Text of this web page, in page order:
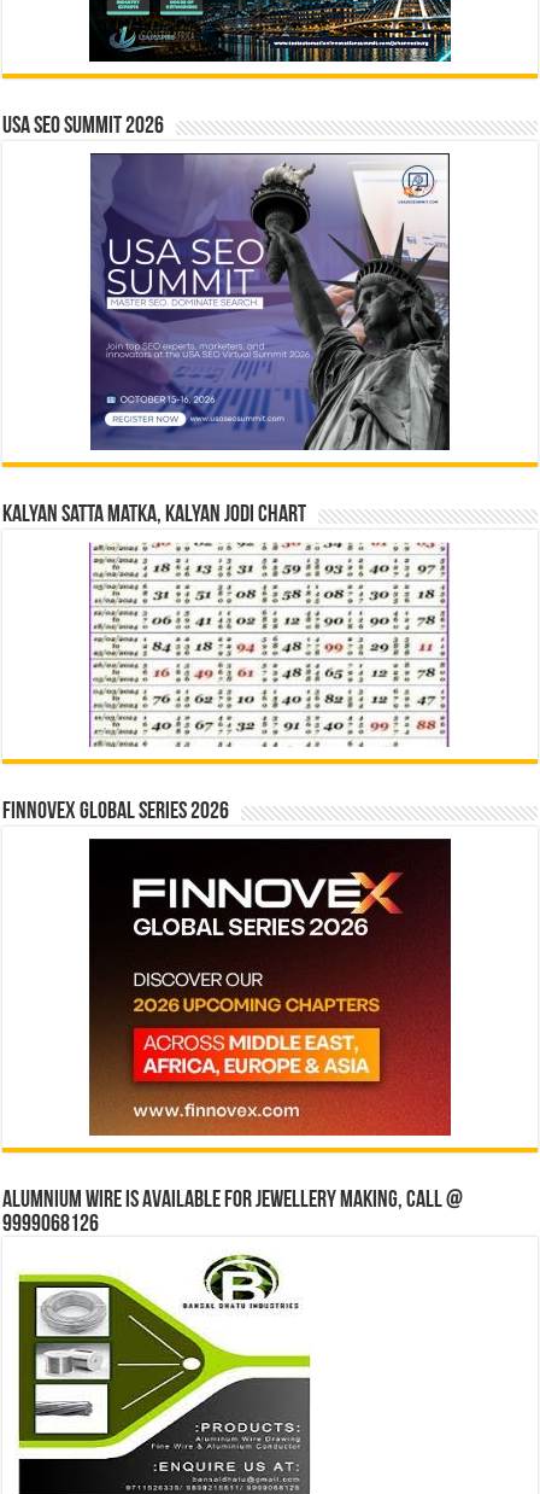
USA SEO SUMMIT 2026
Kalyan Satta Matka, Kalyan Jodi Chart
Finnovex Global Series 2026
Alumnium wire is available for jewellery making, Call @
9999068126